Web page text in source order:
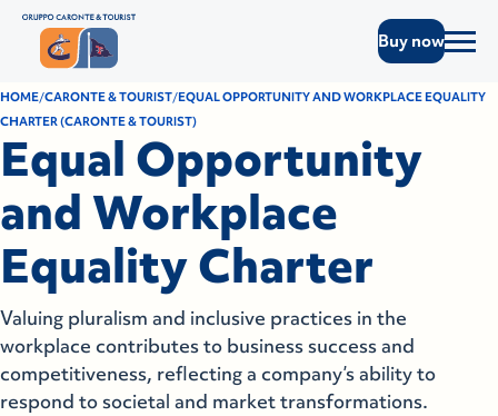
Buy now
HOME CARONTE & TOURIST EQUAL OPPORTUNITY AND WORKPLACE EQUALITY
CHARTER (CARONTE & TOURIST)
Equal Opportunity
and Workplace
Equality Charter
Valuing pluralism and inclusive practices in the
workplace contributes to business success and
competitiveness, reflecting a company’s ability to
respond to societal and market transformations.